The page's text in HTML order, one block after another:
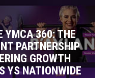
YMCA 360: THE
PARTNERSHIP
GROWTH
YS NATIONWIDE